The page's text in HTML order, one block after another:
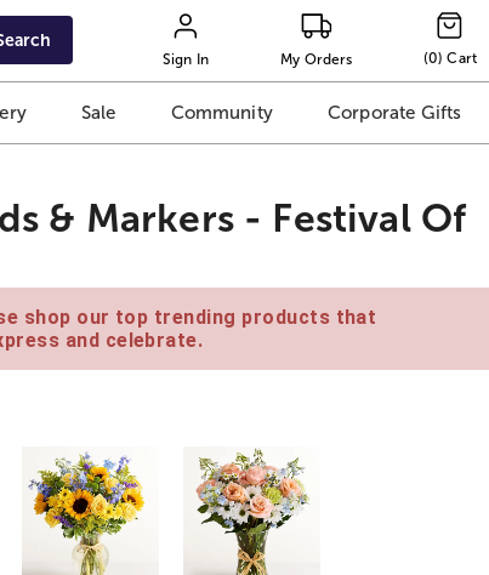
Sign In My Orders (0) Cart
Sale Community Corporate Gifts
& Markers - Festival Of
shop our top trending products that
and celebrate.